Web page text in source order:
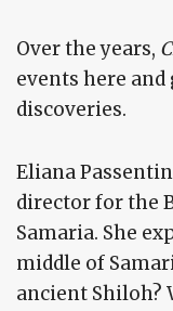
Over the years,
events here
discoveries.
Eliana
director for the
Samaria. She
middle of
ancient Shiloh?